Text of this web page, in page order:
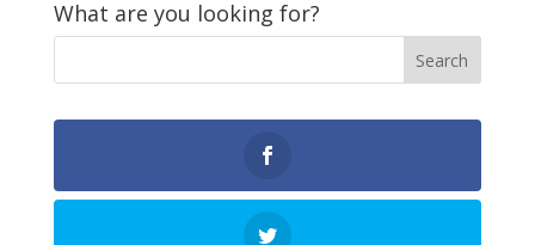
What are you looking for?